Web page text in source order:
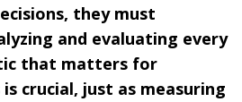
they must
and evaluating every
that matters for
crucial, just as measuring